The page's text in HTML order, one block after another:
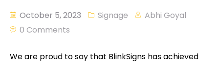
October 5, 2023 Signage
Abhi Goyal
0 Comments
We are proud to say that BlinkSigns has achieved